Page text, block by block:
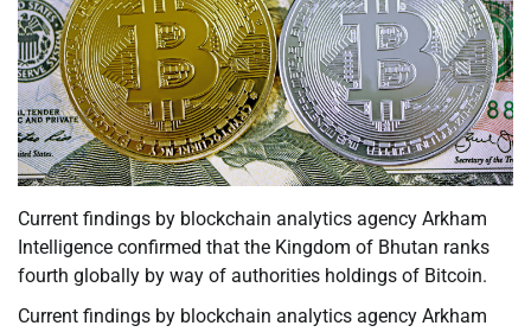
Current findings by blockchain analytics agency Arkham
Intelligence confirmed that the Kingdom of Bhutan ranks
fourth globally by way of authorities holdings of Bitcoin.
Current findings by blockchain analytics agency Arkham